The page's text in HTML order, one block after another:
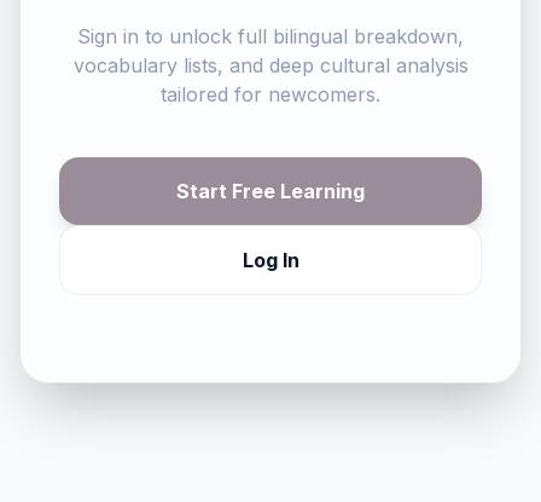
Sign in to unlock full bilingual breakdown,
vocabulary lists, and deep cultural analysis
tailored for newcomers.
Start Free Learning
Log In